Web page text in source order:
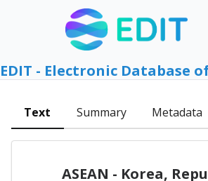
EDIT - Electronic Database
Text Summary Metadata
ASEAN - Korea,